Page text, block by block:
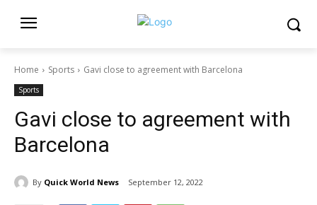
Home Sports Gavi close to agreement with Barcelona
Sports
Gavi close to agreement with
Barcelona
By Quick World News September 12, 2022